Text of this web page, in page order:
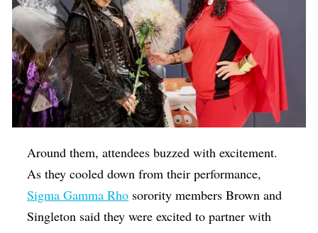
Around them, attendees buzzed with excitement.
As they cooled down from their performance,
Sigma Gamma Rho sorority members Brown and
Singleton said they were excited to partner with